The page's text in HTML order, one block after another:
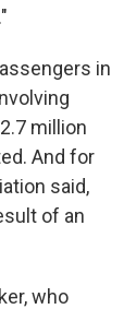
in
million
And for
said,
of an
who